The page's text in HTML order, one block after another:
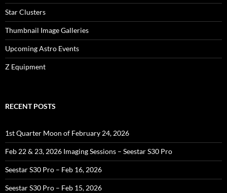
Star Clusters
Thumbnail Image Galleries
Upcoming Astro Events
Z Equipment
RECENT POSTS
1st Quarter Moon of February 24, 2026
Feb 22 & 23, 2026 Imaging Sessions – Seestar S30 Pro
Seestar S30 Pro – Feb 16, 2026
Seestar S30 Pro – Feb 15, 2026